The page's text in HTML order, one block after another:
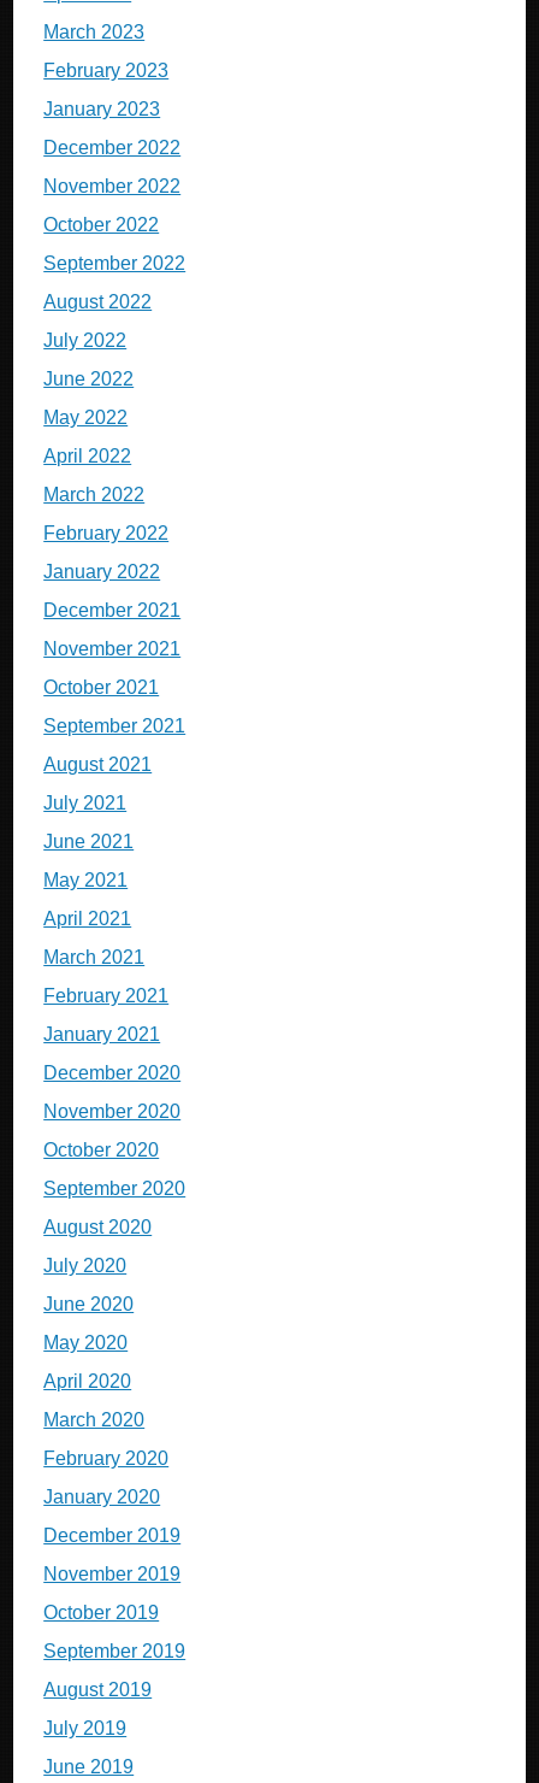
March 2023
February 2023
January 2023
December 2022
November 2022
October 2022
September 2022
August 2022
July 2022
June 2022
May 2022
April 2022
March 2022
February 2022
January 2022
December 2021
November 2021
October 2021
September 2021
August 2021
July 2021
June 2021
May 2021
April 2021
March 2021
February 2021
January 2021
December 2020
November 2020
October 2020
September 2020
August 2020
July 2020
June 2020
May 2020
April 2020
March 2020
February 2020
January 2020
December 2019
November 2019
October 2019
September 2019
August 2019
July 2019
June 2019